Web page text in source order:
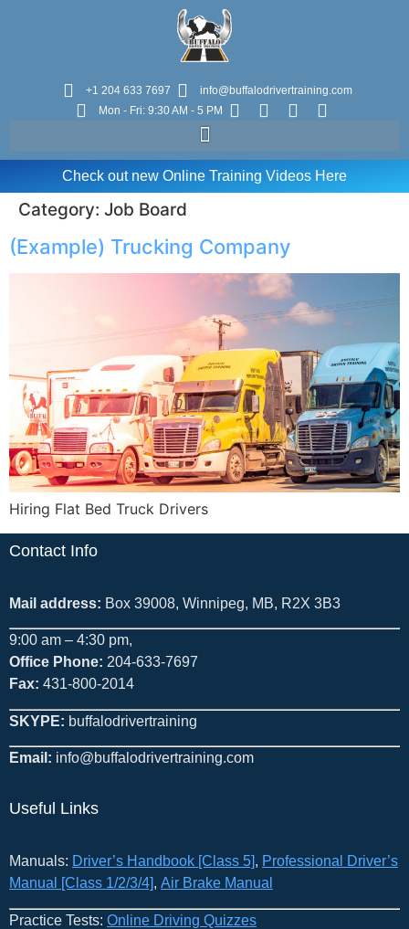
+1 204 633 7697
info@buffalodrivertraining.com
Mon - Fri: 9:30 AM - 5 PM
Check out new Online Training Videos Here
Category: Job Board
(Example) Trucking Company
Hiring Flat Bed Truck Drivers
Contact Info
Mail address: Box 39008, Winnipeg, MB, R2X 3B3
9:00 am – 4:30 pm,
Office Phone: 204-633-7697
Fax: 431-800-2014
SKYPE: buffalodrivertraining
Email: info@buffalodrivertraining.com
Useful Links
Manuals: Driver’s Handbook [Class 5]​, Professional Driver’s
Manual [Class 1/2/3/4], Air Brake Manual
Practice Tests: Online Driving Quizzes